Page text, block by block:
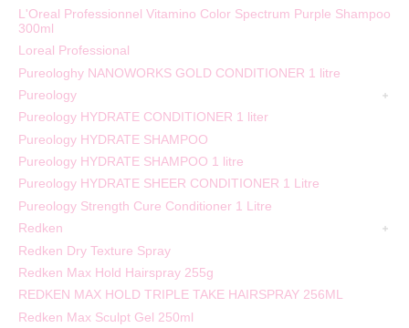
L'Oreal Professionnel Vitamino Color Spectrum Purple Shampoo
300ml
Loreal Professional
Pureologhy NANOWORKS GOLD CONDITIONER 1 litre
Pureology
Pureology HYDRATE CONDITIONER 1 liter
Pureology HYDRATE SHAMPOO
Pureology HYDRATE SHAMPOO 1 litre
Pureology HYDRATE SHEER CONDITIONER 1 Litre
Pureology Strength Cure Conditioner 1 Litre
Redken
Redken Dry Texture Spray
Redken Max Hold Hairspray 255g
REDKEN MAX HOLD TRIPLE TAKE HAIRSPRAY 256ML
Redken Max Sculpt Gel 250ml